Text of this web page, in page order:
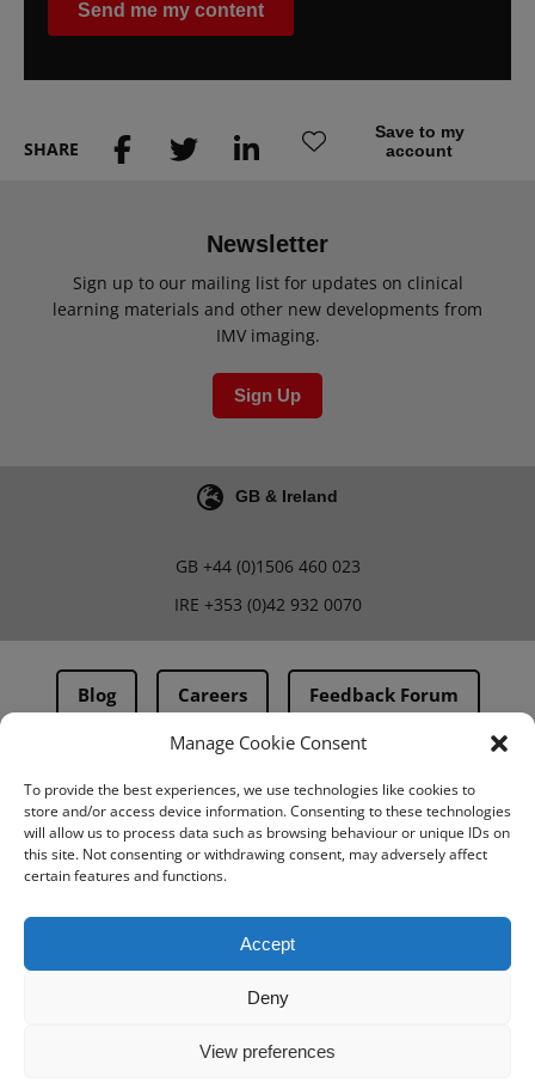
Manage Cookie Consent
To provide the best experiences, we use technologies like cookies to
store and/or access device information. Consenting to these technologies
will allow us to process data such as browsing behaviour or unique IDs on
this site. Not consenting or withdrawing consent, may adversely affect
certain features and functions.
Accept
Deny
View preferences
SHARE
Save to my
account
Newsletter
Sign up to our mailing list for updates on clinical
learning materials and other new developments from
IMV imaging.
Sign Up
GB & Ireland
GB +44 (0)1506 460 023
IRE +353 (0)42 932 0070
Blog Careers Feedback Forum
Terms & Conditions
PMA Terms & Conditions
Privacy Policy
BovIntel Terms and Conditions